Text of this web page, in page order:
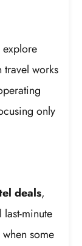
explore
travel works
only
deals,
minute
some